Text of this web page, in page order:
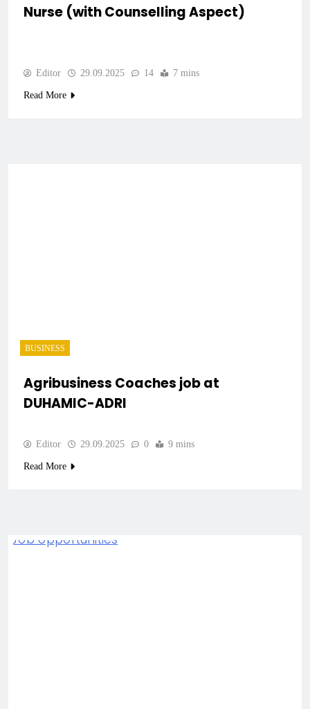
Nurse (with Counselling Aspect)
Editor 29.09.2025 14 7 mins
Read More
BUSINESS
Agribusiness Coaches job at
DUHAMIC-ADRI
Editor 29.09.2025 0 9 mins
Read More